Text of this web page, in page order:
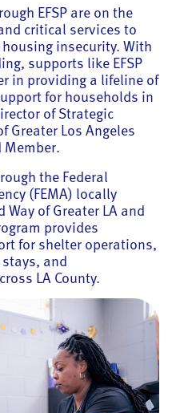
EFSP are on the
critical services to
insecurity. With
supports like EFSP
in providing a lifeline of
for households in
of Strategic
Greater Los Angeles
Member.
the Federal
(FEMA) locally
of Greater LA and
provides
for shelter operations,
and
LA County.